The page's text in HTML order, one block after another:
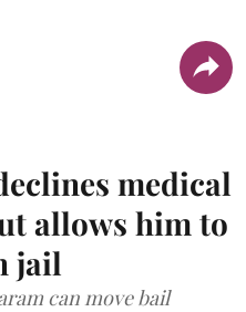
medical
allows him to
jail
can move bail